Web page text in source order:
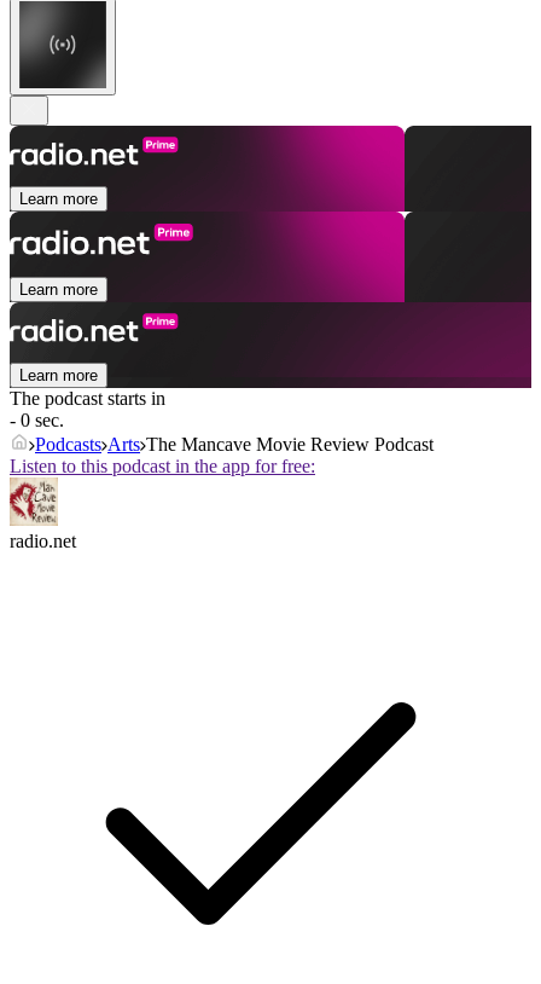
Learn more
Learn more
Learn more
The podcast starts in
- 0 sec.
Podcasts Arts The Mancave Movie Review Podcast
Listen to this podcast in the app for free:
radio.net